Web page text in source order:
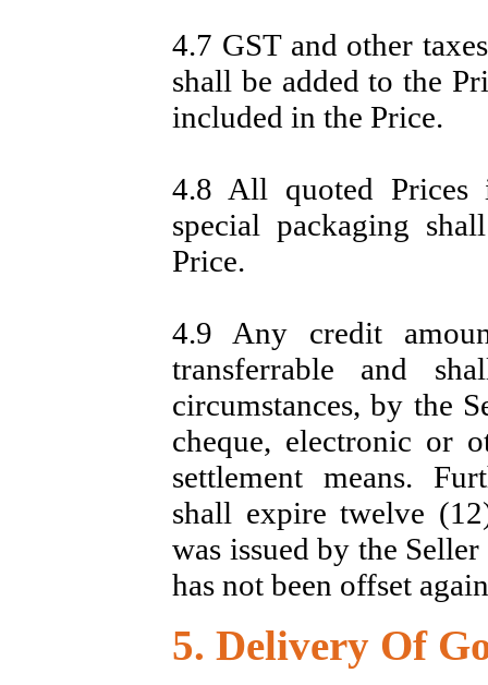
4.7 GST and other
shall be added to the
included in the Price.
4.8 All quoted Prices
special packaging
Price.
4.9 Any credit
transferrable and
circumstances, by the
cheque, electronic or
settlement means.
shall expire twelve
was issued by the
has not been offset
5. Delivery Of